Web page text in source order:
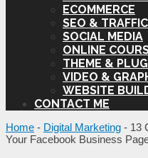
ECOMMERCE
SEO & TRAFFIC
SOCIAL MEDIA
ONLINE
THEME &
VIDEO &
WEBSITE
CONTACT ME
Home - Digital Marketing - 13
Your Facebook Business